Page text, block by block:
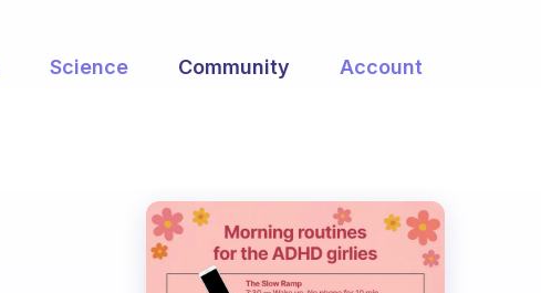
Science Community Account